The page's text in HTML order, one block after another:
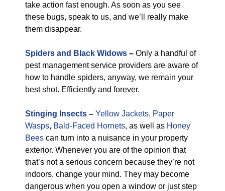
take action fast enough. As soon as you see
these bugs, speak to us, and we’ll really make
them disappear.
Spiders and Black Widows – Only a handful of
pest management service providers are aware of
how to handle spiders, anyway, we remain your
best shot. Efficiently and forever.
Stinging Insects – Yellow Jackets, Paper
Wasps, Bald-Faced Hornets, as well as Honey
Bees can turn into a nuisance in your property
exterior. Whenever you are of the opinion that
that’s not a serious concern because they’re not
indoors, change your mind. They may become
dangerous when you open a window or just step